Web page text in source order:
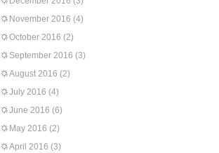
November 2016 (4)
October 2016 (2)
September 2016 (3)
August 2016 (2)
July 2016 (4)
June 2016 (6)
May 2016 (2)
April 2016 (3)